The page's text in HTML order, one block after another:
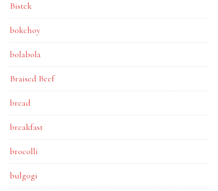
Bistek
bokchoy
bolabola
Braised Beef
bread
breakfast
brocolli
bulgogi